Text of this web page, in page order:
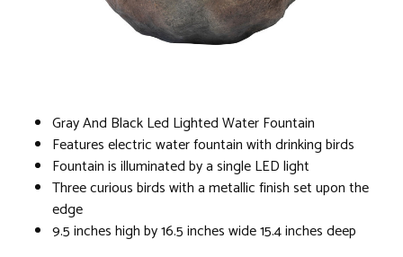
Gray And Black Led Lighted Water Fountain
Features electric water fountain with drinking birds
Fountain is illuminated by a single LED light
Three curious birds with a metallic finish set upon the
edge
9.5 inches high by 16.5 inches wide 15.4 inches deep